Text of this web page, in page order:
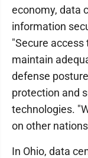
economy, data
information
"Secure
maintain
defense
protection and
technologies.
on other
In Ohio, data